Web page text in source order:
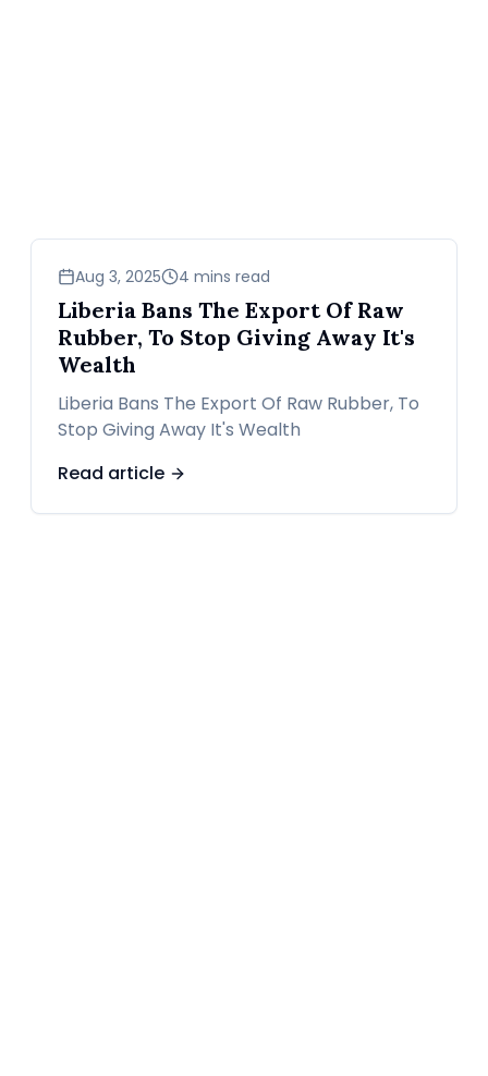
business
Aug 3, 2025 4 mins read
Liberia Bans The Export Of Raw
Rubber, To Stop Giving Away It's
Wealth
Liberia Bans The Export Of Raw Rubber, To
Stop Giving Away It's Wealth
Read article